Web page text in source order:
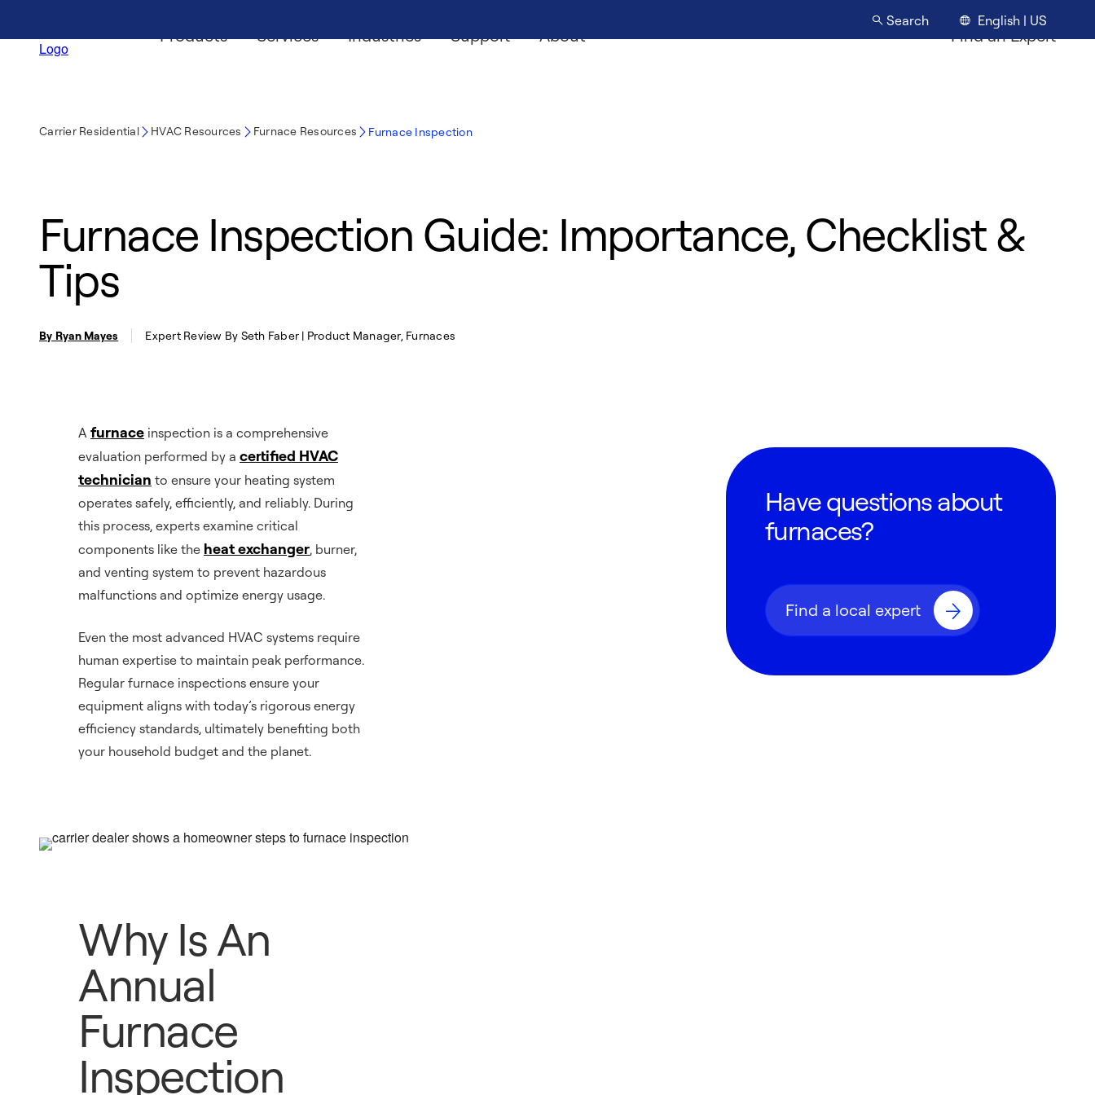
Search English | US
Products Services Industries Support About Find an Expert
Carrier Residential HVAC Resources Furnace Resources Furnace Inspection
Furnace Inspection Guide: Importance, Checklist &
Tips
By Ryan Mayes Expert Review By Seth Faber | Product Manager, Furnaces
A furnace inspection is a comprehensive
evaluation performed by a certified HVAC
technician to ensure your heating system
operates safely, efficiently, and reliably. During
this process, experts examine critical
components like the heat exchanger, burner,
and venting system to prevent hazardous
malfunctions and optimize energy usage.
Even the most advanced HVAC systems require
human expertise to maintain peak performance.
Regular furnace inspections ensure your
equipment aligns with today’s rigorous energy
efficiency standards, ultimately benefiting both
your household budget and the planet.
Why Is An
Annual
Furnace
Inspection
Have questions about
furnaces?
Find a local expert